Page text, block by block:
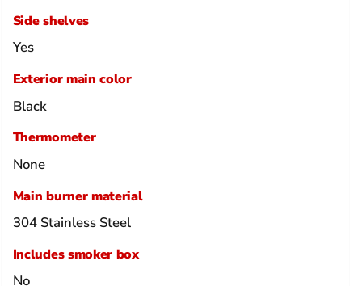
Side shelves
Yes
Exterior main color
Black
Thermometer
None
Main burner material
304 Stainless Steel
Includes smoker box
No